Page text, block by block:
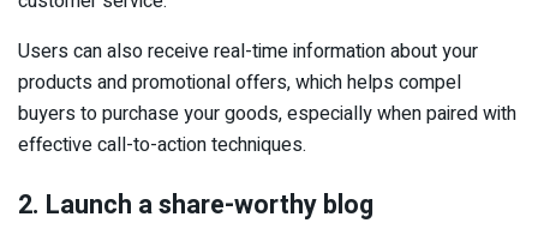
Users can also receive real-time information about your
products and promotional offers, which helps compel
buyers to purchase your goods, especially when paired with
effective call-to-action techniques.
2. Launch a share-worthy blog